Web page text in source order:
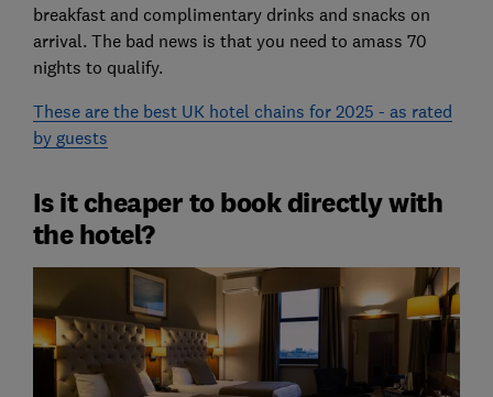
breakfast and complimentary drinks and snacks on
arrival. The bad news is that you need to amass 70
nights to qualify.
These are the best UK hotel chains for 2025 - as rated
by guests
Is it cheaper to book directly with
the hotel?